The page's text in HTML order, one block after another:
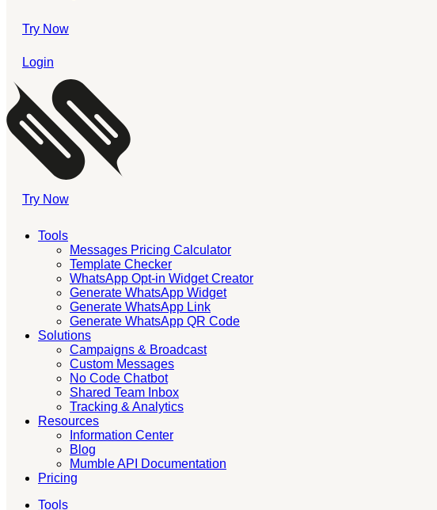
Try Now
Login
Try Now
Tools
Messages Pricing Calculator
Template Checker
WhatsApp Opt-in Widget Creator
Generate WhatsApp Widget
Generate WhatsApp Link
Generate WhatsApp QR Code
Solutions
Campaigns & Broadcast
Custom Messages
No Code Chatbot
Shared Team Inbox
Tracking & Analytics
Resources
Information Center
Blog
Mumble API Documentation
Pricing
Tools